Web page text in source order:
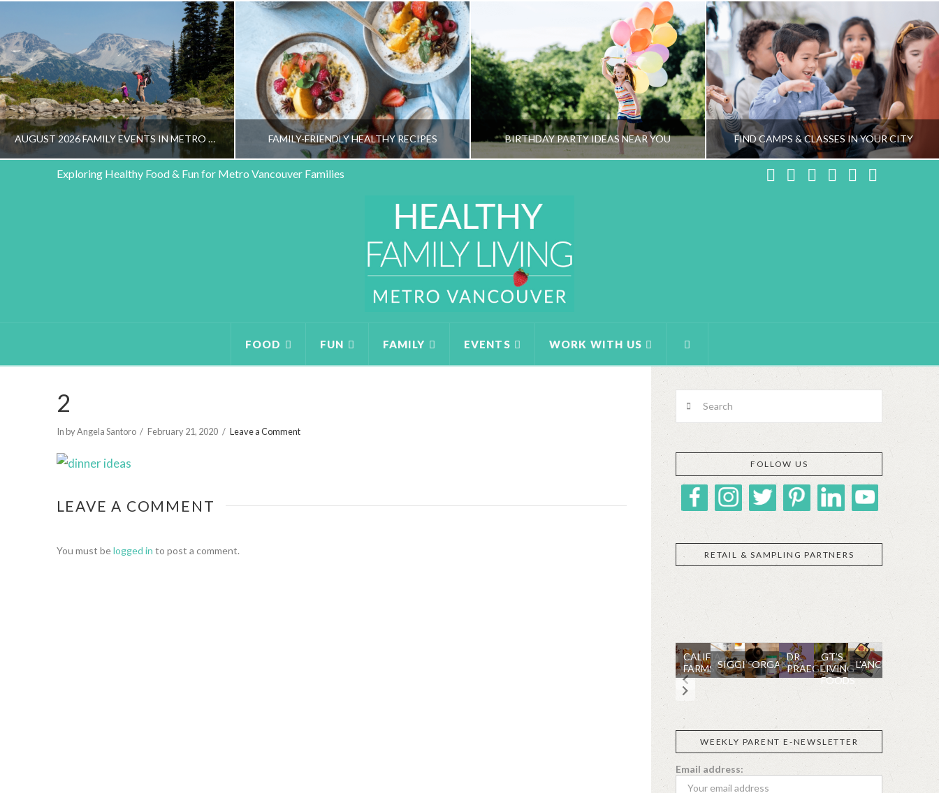
AUGUST 2026 FAMILY EVENTS IN METRO VANCOUVER FAMILY-FRIENDLY HEALTHY RECIPES
HEALTHY FAMILY LIVING TEAM
BIRTHDAY PARTY IDEAS NEAR YOU
HEALTHY FAMILY LIVING TEAM
FIND CAMPS & CLASSES IN YOUR CITY
Exploring Healthy Food & Fun for Metro Vancouver Families
FOOD FUN FAMILY EVENTS WORK WITH US
2
In by Angela Santoro February 21, 2020 Leave a Comment
LEAVE A COMMENT
You must belogged in to post a comment.
FOLLOW US
RETAIL & SAMPLING PARTNERS
CALIFIA
FARMS SIGGI’SORGANIKA
DR.
PRAEGER'S
GT’S
LIVING
FOODS
L’ANCETRE
WEEKLY PARENT E-NEWSLETTER
Email address: